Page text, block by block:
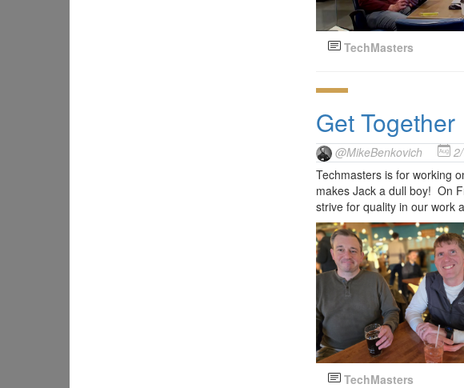
TechMasters
Get Together
@MikeBenkovich
Techmasters is for working
makes Jack a dull boy! On
strive for quality in our work
TechMasters